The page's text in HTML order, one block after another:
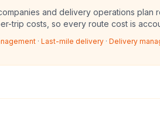
and delivery operations plan
trip costs, so every route cost is
· Last-mile delivery · Delivery